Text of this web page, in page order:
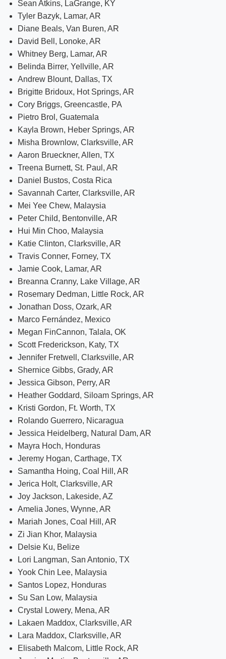
Sean Atkins, LaGrange, KY
Tyler Bazyk, Lamar, AR
Diane Beals, Van Buren, AR
David Bell, Lonoke, AR
Whitney Berg, Lamar, AR
Belinda Birrer, Yellville, AR
Andrew Blount, Dallas, TX
Brigitte Bridoux, Hot Springs, AR
Cory Briggs, Greencastle, PA
Pietro Brol, Guatemala
Kayla Brown, Heber Springs, AR
Misha Brownlow, Clarksville, AR
Aaron Brueckner, Allen, TX
Treena Burnett, St. Paul, AR
Daniel Bustos, Costa Rica
Savannah Carter, Clarksville, AR
Mei Yee Chew, Malaysia
Peter Child, Bentonville, AR
Hui Min Choo, Malaysia
Katie Clinton, Clarksville, AR
Travis Conner, Forney, TX
Jamie Cook, Lamar, AR
Breanna Cranny, Lake Village, AR
Rosemary Dedman, Little Rock, AR
Jonathan Doss, Ozark, AR
Marco Fernández, Mexico
Megan FinCannon, Talala, OK
Scott Frederickson, Katy, TX
Jennifer Fretwell, Clarksville, AR
Shernice Gibbs, Grady, AR
Jessica Gibson, Perry, AR
Heather Goddard, Siloam Springs, AR
Kristi Gordon, Ft. Worth, TX
Rolando Guerrero, Nicaragua
Jessica Heidelberg, Natural Dam, AR
Mayra Hoch, Honduras
Jeremy Hogan, Carthage, TX
Samantha Hoing, Coal Hill, AR
Jerica Holt, Clarksville, AR
Joy Jackson, Lakeside, AZ
Amelia Jones, Wynne, AR
Mariah Jones, Coal Hill, AR
Zi Jian Khor, Malaysia
Delsie Ku, Belize
Lori Langman, San Antonio, TX
Yook Chin Lee, Malaysia
Santos Lopez, Honduras
Su San Low, Malaysia
Crystal Lowery, Mena, AR
Lakaen Maddox, Clarksville, AR
Lara Maddox, Clarksville, AR
Elisabeth Malcom, Little Rock, AR